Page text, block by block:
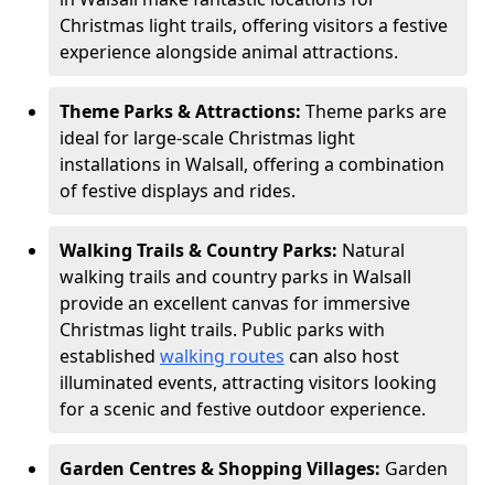
Christmas light trails, offering visitors a festive
experience alongside animal attractions.
Theme Parks & Attractions: Theme parks are
ideal for large-scale Christmas light
installations in Walsall, offering a combination
of festive displays and rides.
Walking Trails & Country Parks: Natural
walking trails and country parks in Walsall
provide an excellent canvas for immersive
Christmas light trails. Public parks with
established walking routes can also host
illuminated events, attracting visitors looking
for a scenic and festive outdoor experience.
Garden Centres & Shopping Villages: Garden